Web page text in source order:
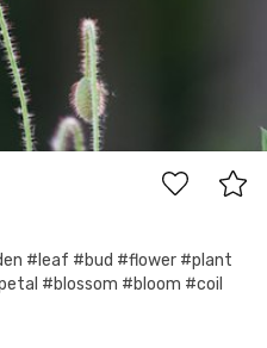
#leaf #bud #flower #plant
#blossom #bloom #coil